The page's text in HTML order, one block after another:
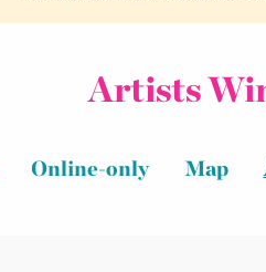
Artists
Online-only Map